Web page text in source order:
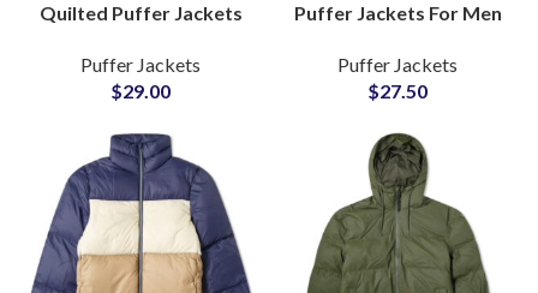
Quilted Puffer Jackets
MOQs Manufacturers
Puffer Jackets
$29.00
Puffer Jackets For Men
Fiber-Padded Fluffy
Bubble Jackets
Puffer Jackets
$27.50